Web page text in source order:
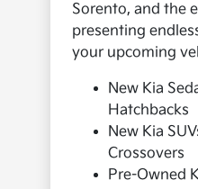
Sorento, and the
presenting
your upcoming
New Kia
Hatchbacks
New Kia
Crossovers
Pre-Owned